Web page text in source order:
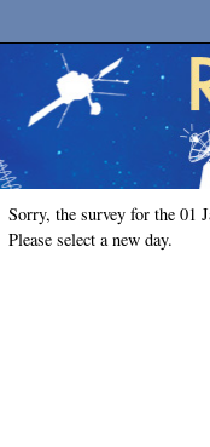
Sorry, the survey for the 01
Please select a new day.